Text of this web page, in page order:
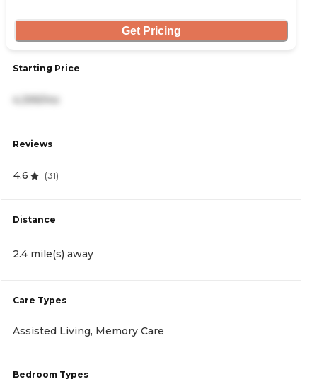
Get Pricing
Starting Price
Reviews
4.6 (31)
Distance
2.4 mile(s) away
Care Types
Assisted Living, Memory Care
Bedroom Types